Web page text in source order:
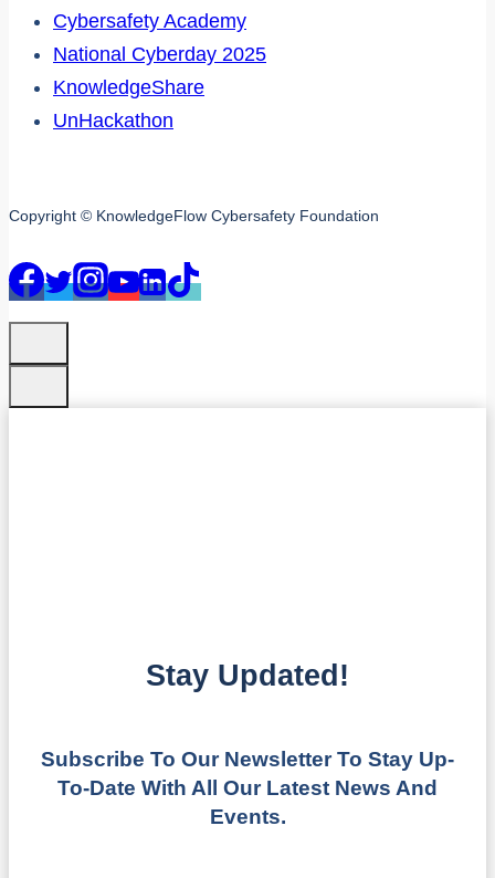
Cybersafety Academy
National Cyberday 2025
KnowledgeShare
UnHackathon
Copyright © KnowledgeFlow Cybersafety Foundation
Stay Updated!
Subscribe To Our Newsletter To Stay Up-
To-Date With All Our Latest News And
Events.